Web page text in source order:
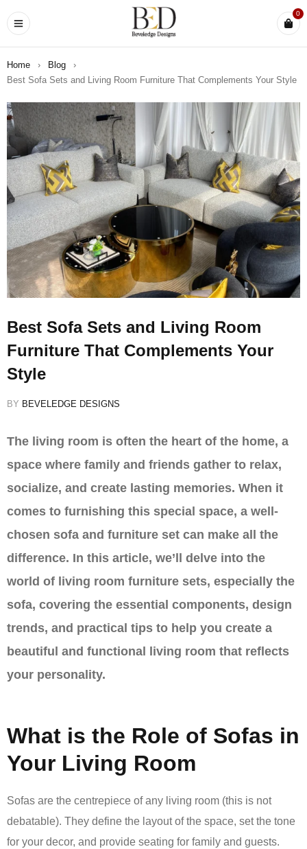
0
Home › Blog
›
Best Sofa Sets and Living Room Furniture That Complements Your Style
Best Sofa Sets and Living Room
Furniture That Complements Your
Style
BY BEVELEDGE DESIGNS
The living room is often the heart of the home, a
space where family and friends gather to relax,
socialize, and create lasting memories. When it
comes to furnishing this special space, a well-
chosen sofa and furniture set can make all the
difference. In this article, we’ll delve into the
world of living room furniture sets, especially the
sofa, covering the essential components, design
trends, and practical tips to help you create a
beautiful and functional living room that reflects
your personality.
What is the Role of Sofas in
Your Living Room
Sofas are the centrepiece of any living room (this is not
debatable). They define the layout of the space, set the tone
for your decor, and provide seating for family and guests.